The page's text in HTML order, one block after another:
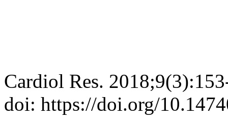
Cardiol Res.
doi: https://doi.org/